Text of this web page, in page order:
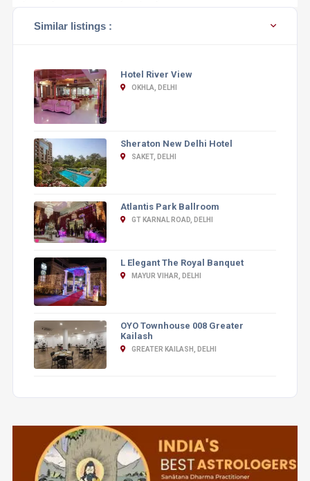
Similar listings :
Hotel River View
OKHLA, DELHI
Sheraton New Delhi Hotel
SAKET, DELHI
Atlantis Park Ballroom
GT KARNAL ROAD, DELHI
L Elegant The Royal Banquet
MAYUR VIHAR, DELHI
OYO Townhouse 008 Greater
Kailash
GREATER KAILASH, DELHI